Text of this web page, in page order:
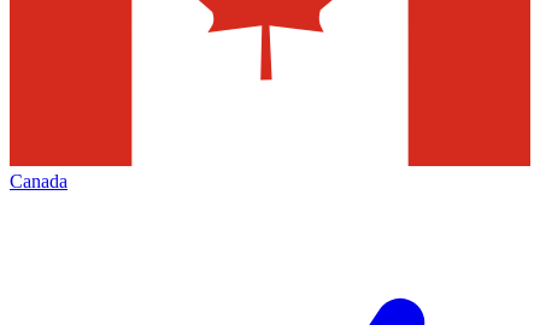
Canada